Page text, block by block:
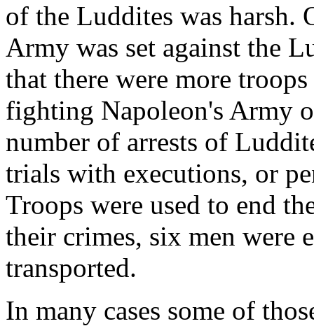
of the Luddites was harsh.
Army was set against the
that there were more
fighting Napoleon's Army
number of arrests of
trials with executions, or
Troops were used to end
their crimes, six men were
transported.
In many cases some of